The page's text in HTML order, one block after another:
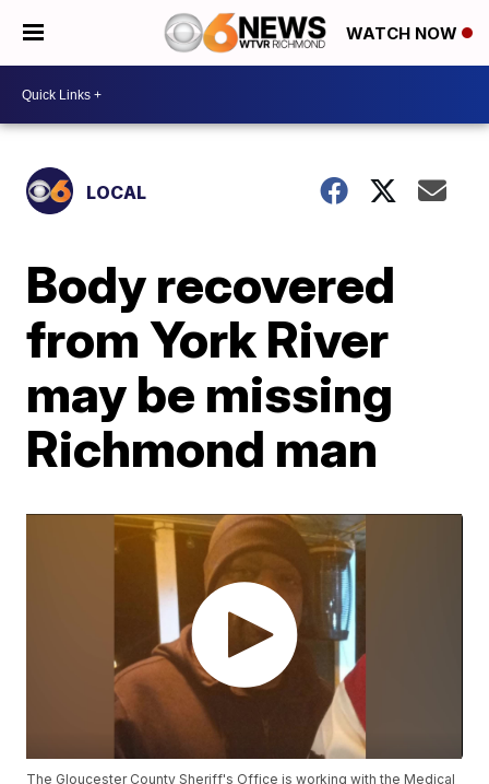
WATCH NOW
LOCAL
Body recovered
from York River
may be missing
Richmond man
The Gloucester County Sheriff's Office is working with the Medical